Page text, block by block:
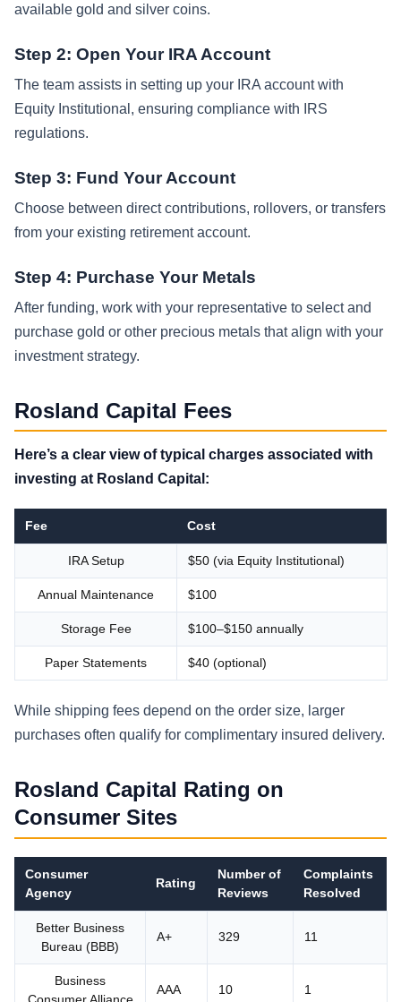
available gold and silver coins.
Step 2: Open Your IRA Account
The team assists in setting up your IRA account with
Equity Institutional, ensuring compliance with IRS
regulations.
Step 3: Fund Your Account
Choose between direct contributions, rollovers, or transfers
from your existing retirement account.
Step 4: Purchase Your Metals
After funding, work with your representative to select and
purchase gold or other precious metals that align with your
investment strategy.
Rosland Capital Fees
Here’s a clear view of typical charges associated with
investing at Rosland Capital:
Fee Cost
IRA Setup $50 (via Equity Institutional)
Annual Maintenance $100
Storage Fee $100–$150 annually
Paper Statements $40 (optional)
While shipping fees depend on the order size, larger
purchases often qualify for complimentary insured delivery.
Rosland Capital Rating on
Consumer Sites
Consumer
Agency
Rating
Number of
Reviews
Complaints
Resolved
Better Business
Bureau (BBB)
A+ 329 11
Business
Consumer Alliance
AAA 10 1